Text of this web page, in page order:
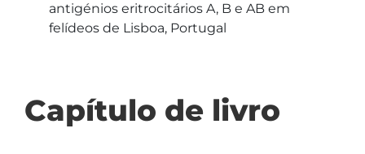
antigénios eritrocitários A, B e AB em
felídeos de Lisboa, Portugal
Capítulo de livro